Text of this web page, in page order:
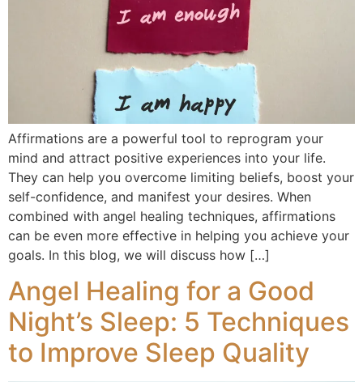
Affirmations are a powerful tool to reprogram your
mind and attract positive experiences into your life.
They can help you overcome limiting beliefs, boost your
self-confidence, and manifest your desires. When
combined with angel healing techniques, affirmations
can be even more effective in helping you achieve your
goals. In this blog, we will discuss how […]
Angel Healing for a Good
Night’s Sleep: 5 Techniques
to Improve Sleep Quality